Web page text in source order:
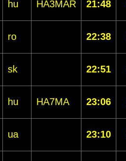
hu HA3MAR 21:48
ro 22:38
sk 22:51
hu HA7MA 23:06
ua 23:10